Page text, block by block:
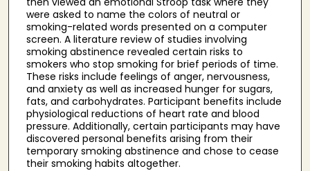
were asked to name the colors of neutral or
smoking-related words presented on a computer
screen. A literature review of studies involving
smoking abstinence revealed certain risks to
smokers who stop smoking for brief periods of time.
These risks include feelings of anger, nervousness,
and anxiety as well as increased hunger for sugars,
fats, and carbohydrates. Participant benefits include
physiological reductions of heart rate and blood
pressure. Additionally, certain participants may have
discovered personal benefits arising from their
temporary smoking abstinence and chose to cease
their smoking habits altogether.